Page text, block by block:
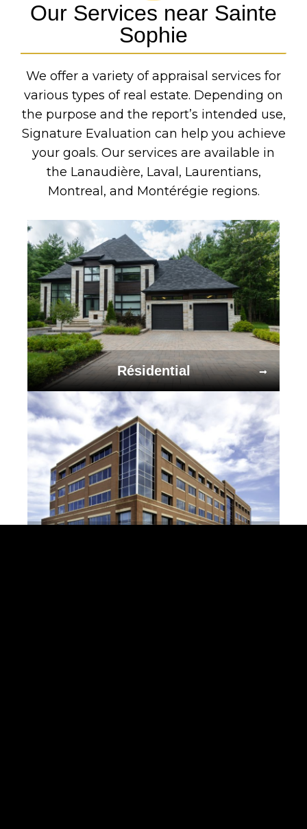
Our Services near Sainte
Sophie
We offer a variety of appraisal services for
various types of real estate. Depending on
the purpose and the report’s intended use,
Signature Evaluation can help you achieve
your goals. Our services are available in
the Lanaudière, Laval, Laurentians,
Montreal, and Montérégie regions.
Résidential